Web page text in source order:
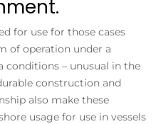
for use for those cases
of operation under a
conditions – unusual in the
construction and
also make these
usage for use in vessels